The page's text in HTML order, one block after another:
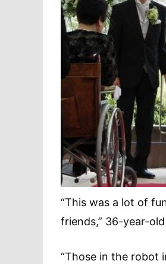
“This was a lot of
friends,” 36-year-
“Those in the robot